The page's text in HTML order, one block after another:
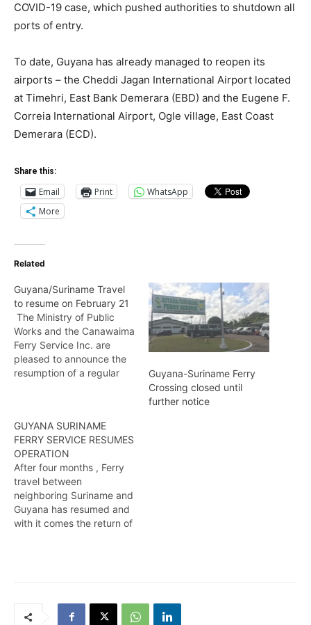
COVID-19 case, which pushed authorities to shutdown all
ports of entry.
To date, Guyana has already managed to reopen its
airports – the Cheddi Jagan International Airport located
at Timehri, East Bank Demerara (EBD) and the Eugene F.
Correia International Airport, Ogle village, East Coast
Demerara (ECD).
Share this:
Email Print
WhatsApp
More
Related
Guyana/Suriname Travel
to resume on February 21
The Ministry of Public
Works and the Canawaima
Ferry Service Inc. are
pleased to announce the
resumption of a regular
from Sunday, 21 of
February 2021. It is
expected that the ferry
will depart Guyana at
approximately 9:00am,
(checkin begins at…
Guyana-Suriname Ferry
Crossing closed until
further notice
GUYANA SURINAME
FERRY SERVICE RESUMES
OPERATION
After four months , Ferry
travel between
neighboring Suriname and
Guyana has resumed and
with it comes the return of